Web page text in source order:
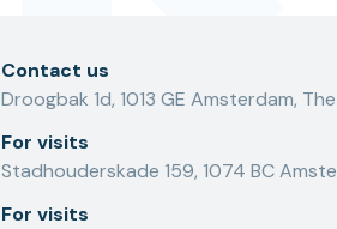
Contact us
Droogbak 1d, 1013 GE Amsterdam,
For visits
Stadhouderskade 159, 1074 BC
For visits